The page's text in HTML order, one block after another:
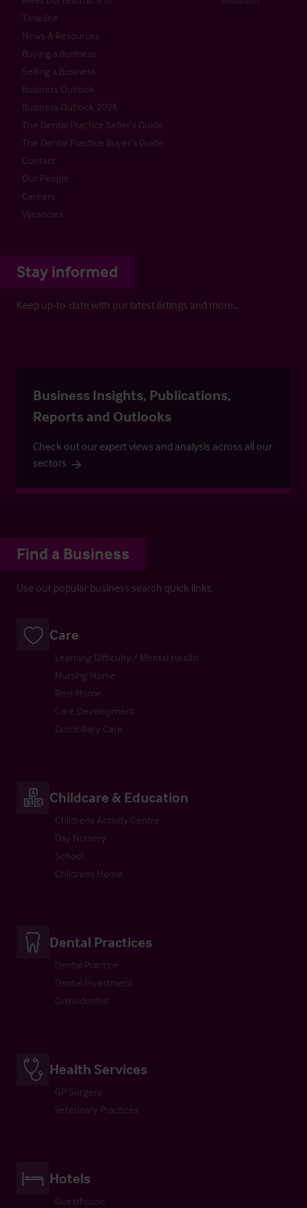
Timeline
News & Resources
Buying a Business
Selling a Business
Business Outlook
Business Outlook 2026
The Dental Practice Seller’s Guide
The Dental Practice Buyer’s Guide
Contact
Our People
Careers
Vacancies
Stay informed
Keep up-to-date with our latest listings and more…
Business Insights, Publications,
Reports and Outlooks
Check out our expert views and analysis across all our
sectors
Find a Business
Use our popular business search quick links.
Care
Learning Difficulty / Mental Health
Nursing Home
Rest Home
Care Development
Domiciliary Care
Childcare & Education
Childrens Activity Centre
Day Nursery
School
Childrens Home
Dental Practices
Dental Practice
Dental Investment
Orthodontist
Health Services
GP Surgery
Veterinary Practices
Hotels
Guesthouse